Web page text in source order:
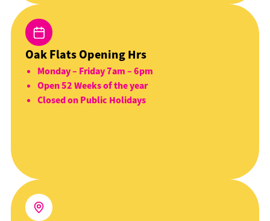
Oak Flats Opening Hrs
Monday – Friday 7am – 6pm
Open 52 Weeks of the year
Closed on Public Holidays